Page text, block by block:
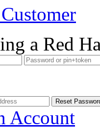
a Red
Account